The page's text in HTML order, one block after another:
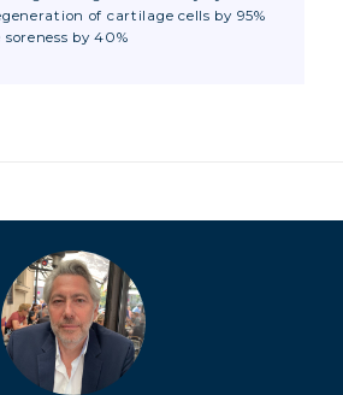
of cartilage cells by 95%
by 40%